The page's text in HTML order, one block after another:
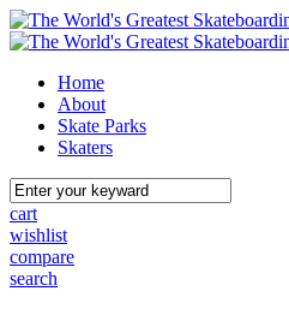
Home
About
Skate Parks
Skaters
cart
wishlist
compare
search